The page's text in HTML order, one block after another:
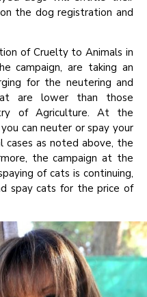
the dog registration and
of Cruelty to Animals in
campaign, are taking an
for the neutering and
are lower than those
of Agriculture. At the
can neuter or spay your
cases as noted above, the
the campaign at the
of cats is continuing,
spay cats for the price of